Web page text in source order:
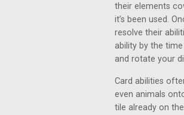
their elements
it’s been used.
resolve their
ability by the
and rotate your
Card abilities
even animals
tile already on